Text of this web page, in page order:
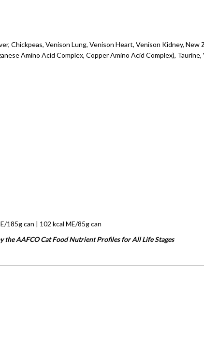
Chickpeas, Venison Lung, Venison Heart, Venison Kidney,
Amino Acid Complex, Copper Amino Acid Complex),
185g can | 102 kcal ME/85g can
the AAFCO Cat Food Nutrient Profiles for All Life Stages